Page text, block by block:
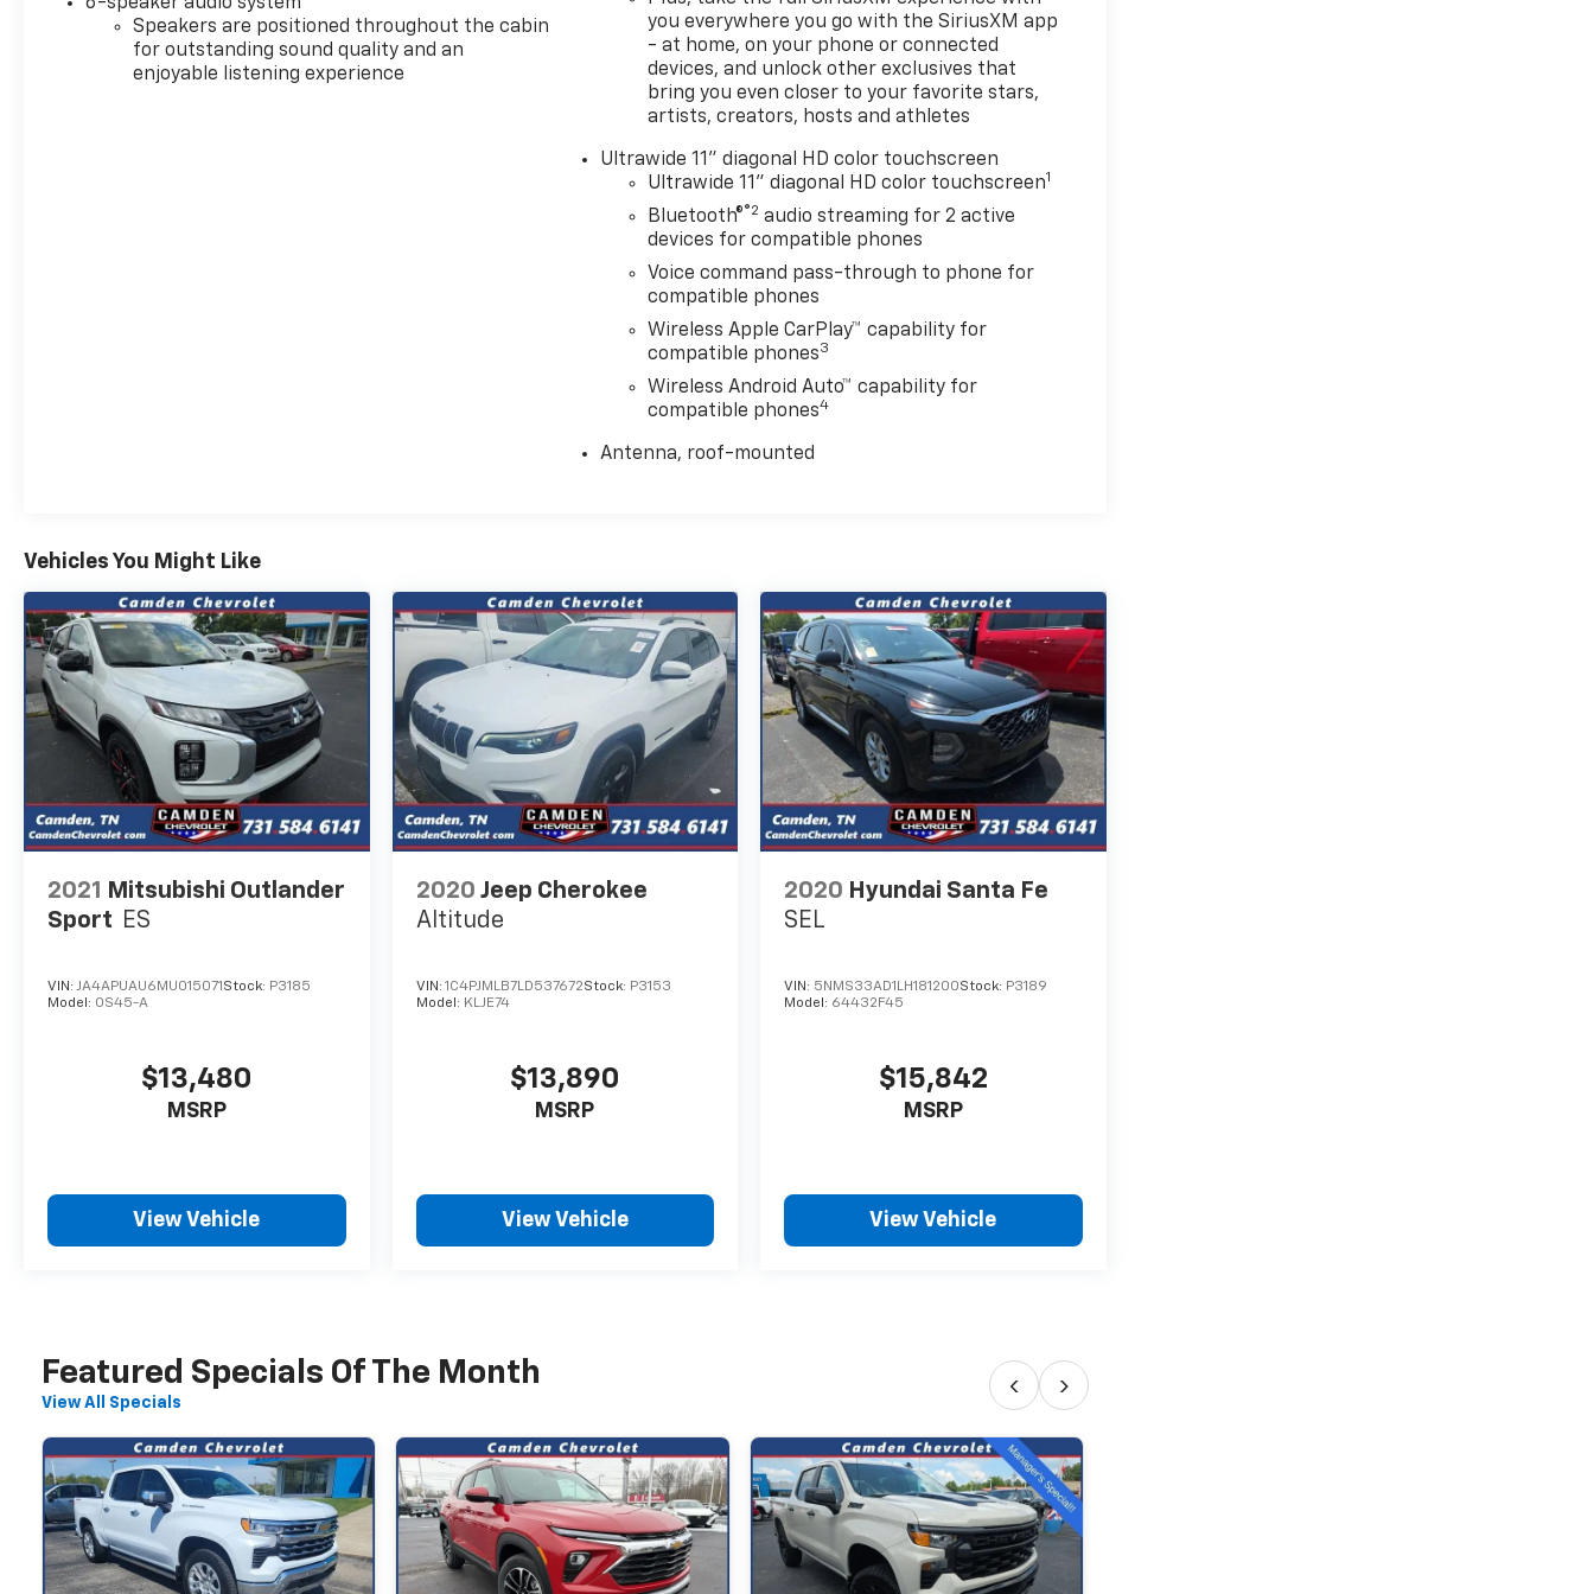
defroster, Rear window wiper, Remote keyless
entry, Ride & Handling Suspension, Security
system, SiriusXM Trial Subscription, Speed control,
Speakers are positioned throughout the cabin
for outstanding sound quality and an
enjoyable listening experience
you everywhere you go with the SiriusXM app
- at home, on your phone or connected
devices, and unlock other exclusives that
bring you even closer to your favorite stars,
artists, creators, hosts and athletes
Ultrawide 11" diagonal HD color touchscreen
Ultrawide 11" diagonal HD color touchscreen1
Bluetooth®®2 audio streaming for 2 active
devices for compatible phones
Voice command pass-through to phone for
compatible phones
Wireless Apple CarPlay™ capability for
compatible phones3
Wireless Android Auto™ capability for
compatible phones4
Antenna, roof-mounted
Vehicles You Might Like
2021
Mitsubishi Outlander
Sport ES
VIN: JA4APUAU6MU015071 Stock: P3185
Model: OS45-A
$13,480
MSRP
View Vehicle
2020 Jeep Cherokee
Altitude
VIN: 1C4PJMLB7LD537672Stock: P3153
Model: KLJE74
$13,890
MSRP
View Vehicle
2020 Hyundai Santa Fe
SEL
VIN: 5NMS33AD1LH181200Stock: P3189
Model: 64432F45
$15,842
MSRP
View Vehicle
Featured Specials Of The Month
View All Specials
‹ ›